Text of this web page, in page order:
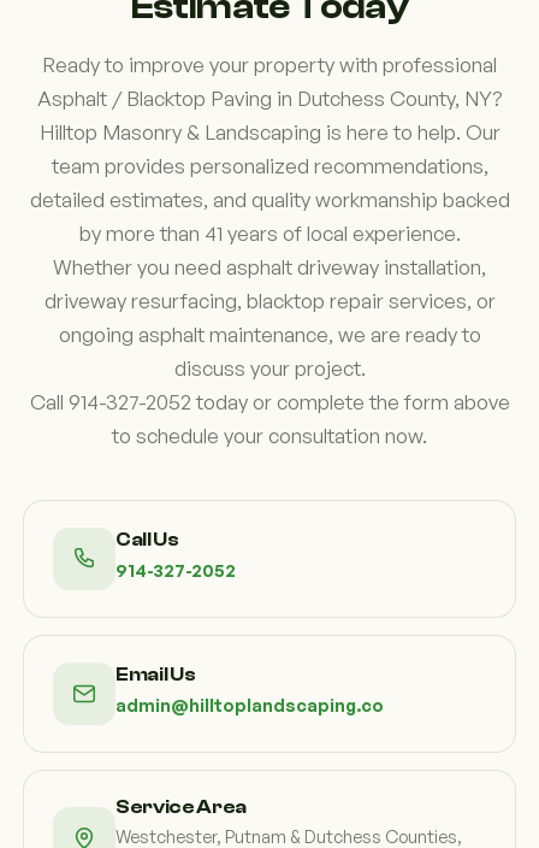
Ready to improve your property with professional
Asphalt / Blacktop Paving in Dutchess County, NY?
Hilltop Masonry & Landscaping is here to help. Our
team provides personalized recommendations,
detailed estimates, and quality workmanship backed
by more than 41 years of local experience.
Whether you need asphalt driveway installation,
driveway resurfacing, blacktop repair services, or
ongoing asphalt maintenance, we are ready to
discuss your project.
Call 914-327-2052 today or complete the form above
to schedule your consultation now.
Call Us
914-327-2052
Email Us
admin@hilltoplandscaping.co
Service Area
Westchester, Putnam & Dutchess Counties,